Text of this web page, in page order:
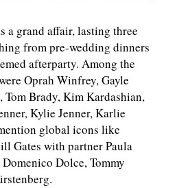
a grand affair, lasting three
from pre-wedding dinners
afterparty. Among the
Oprah Winfrey, Gayle
Brady, Kim Kardashian,
Kylie Jenner, Karlie
global icons like
Gates with partner Paula
Dolce, Tommy